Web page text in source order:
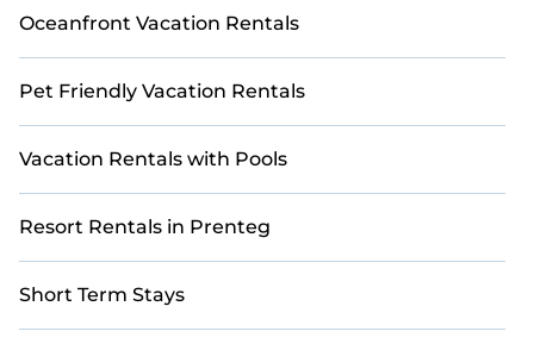
Oceanfront Vacation Rentals
Pet Friendly Vacation Rentals
Vacation Rentals with Pools
Resort Rentals in Prenteg
Short Term Stays